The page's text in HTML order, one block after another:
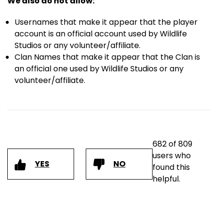
Usernames that make it appear that the player
account is an official account used by Wildlife
Studios or any volunteer/affiliate.
Clan Names that make it appear that the Clan is
an official one used by Wildlife Studios or any
volunteer/affiliate.
YES NO
682 of 809
users who
found this
helpful.